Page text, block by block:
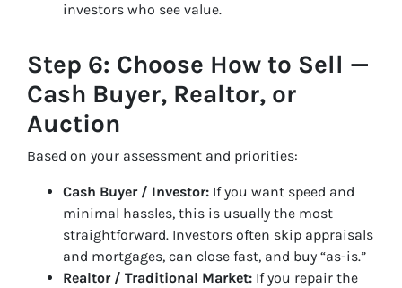
investors who see value.
Step 6: Choose How to Sell —
Cash Buyer, Realtor, or
Auction
Based on your assessment and priorities:
Cash Buyer / Investor: If you want speed and
minimal hassles, this is usually the most
straightforward. Investors often skip appraisals
and mortgages, can close fast, and buy “as-is.”
Realtor / Traditional Market: If you repair the